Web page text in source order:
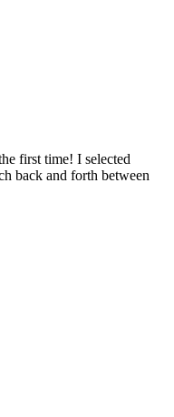
first time! I selected
back and forth between